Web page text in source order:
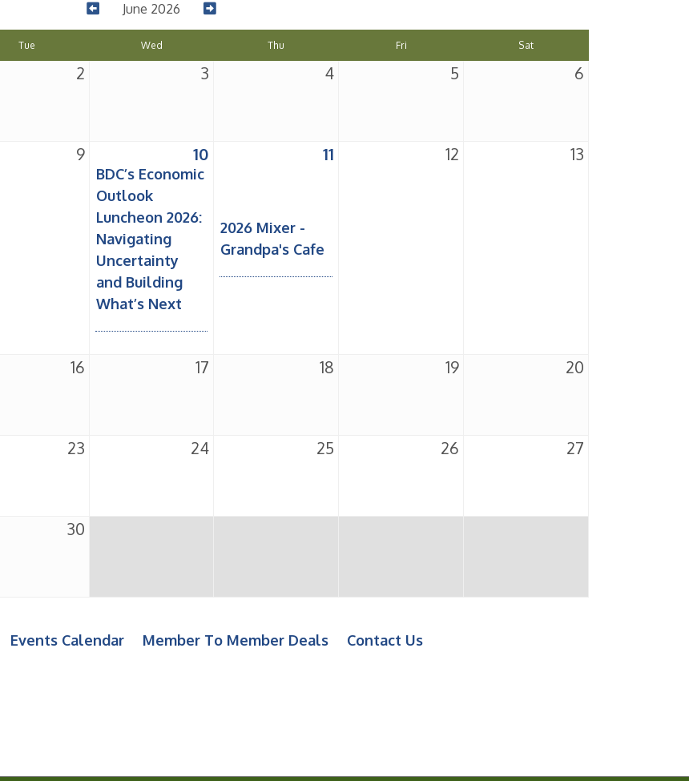
June 2026
Tue Wed Thu Fri Sat
2 3 4 5 6
9 10
BDC’s Economic
Outlook
Luncheon 2026:
Navigating
Uncertainty
and Building
What’s Next
11
2026 Mixer -
Grandpa's Cafe
12 13
16 17 18 19 20
23 24 25 26 27
30
Events Calendar Member To Member Deals Contact Us